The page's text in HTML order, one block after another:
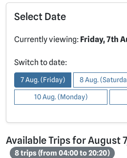
Select Date
Currently viewing: Friday, 7th
Switch to date:
7 Aug. (Friday) 8 Aug.
10 Aug. (Monday)
Available Trips for August
8 trips (from 04:00 to 20:20)